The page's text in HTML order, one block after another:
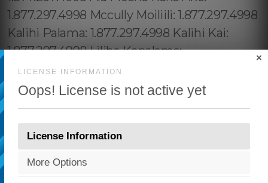
LICENSE INFORMATION
Oops! License is not active yet
×
License Information
More Options